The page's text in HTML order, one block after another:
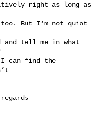
right as long as
too. But I‘m not quiet
and tell me in what
I can find the